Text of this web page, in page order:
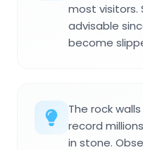
most visitors.
advisable
become
The rock
record
in stone.